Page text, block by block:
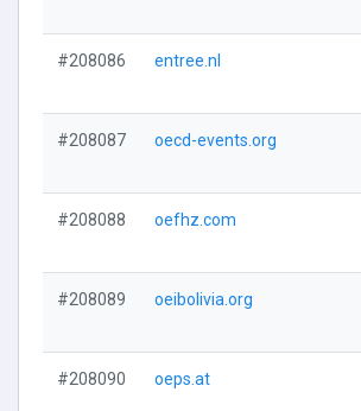
#208086 entree.nl
#208087 oecd-events.org
#208088 oefhz.com
#208089 oeibolivia.org
#208090 oeps.at